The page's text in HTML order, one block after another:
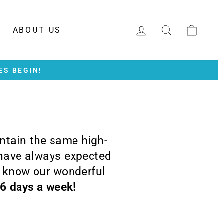
ABOUT US LOG INSEARCH
BEGIN!
the same high-
always expected
our wonderful
days a week!